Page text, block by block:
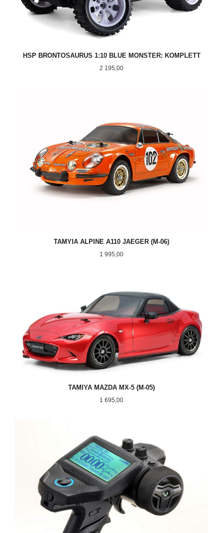
HSP BRONTOSAURUS 1:10 BLUE MONSTER: KOMPLETT
Pris
2 195,00
TAMYIA ALPINE A110 JAEGER (M-06)
Pris
1 995,00
TAMIYA MAZDA MX-5 (M-05)
Pris
1 695,00